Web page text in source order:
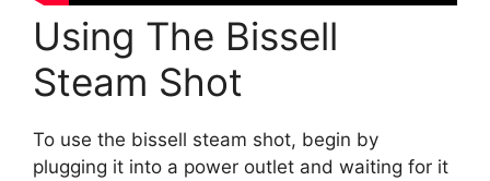
Using The Bissell
Steam Shot
To use the bissell steam shot, begin by
plugging it into a power outlet and waiting for it